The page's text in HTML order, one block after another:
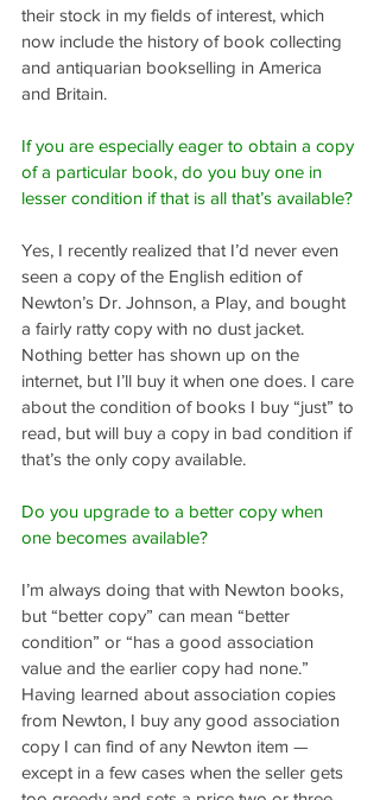
their stock in my fields of interest, which
now include the history of book collecting
and antiquarian bookselling in America
and Britain.
If you are especially eager to obtain a copy
of a particular book, do you buy one in
lesser condition if that is all that’s available?
Yes, I recently realized that I’d never even
seen a copy of the English edition of
Newton’s Dr. Johnson, a Play, and bought
a fairly ratty copy with no dust jacket.
Nothing better has shown up on the
internet, but I’ll buy it when one does. I care
about the condition of books I buy “just” to
read, but will buy a copy in bad condition if
that’s the only copy available.
Do you upgrade to a better copy when
one becomes available?
I’m always doing that with Newton books,
but “better copy” can mean “better
condition” or “has a good association
value and the earlier copy had none.”
Having learned about association copies
from Newton, I buy any good association
copy I can find of any Newton item —
except in a few cases when the seller gets